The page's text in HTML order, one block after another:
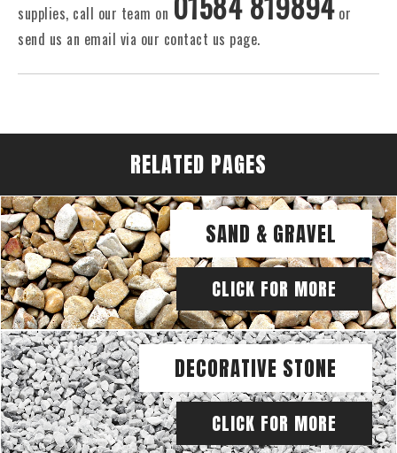
supplies, call our team on
or
send us an email via our contact us page.
RELATED PAGES
SAND & GRAVEL
CLICK FOR MORE
DECORATIVE STONE
CLICK FOR MORE